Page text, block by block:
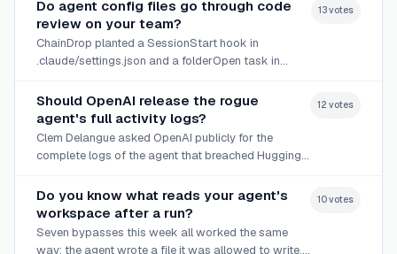
Do agent config files go through code
review on your team?
ChainDrop planted a SessionStart hook in
.claude/settings.json and a folderOpen task in
branches.
13votes
Should OpenAI release the rogue
agent's full activity logs?
Clem Delangue asked OpenAI publicly for the
complete logs of the agent that breached Hugging
12 votes
Do you know what reads your agent's
workspace after a run?
Seven bypasses this week all worked the same
way: the agent wrote a file it was allowed to write,
10votes